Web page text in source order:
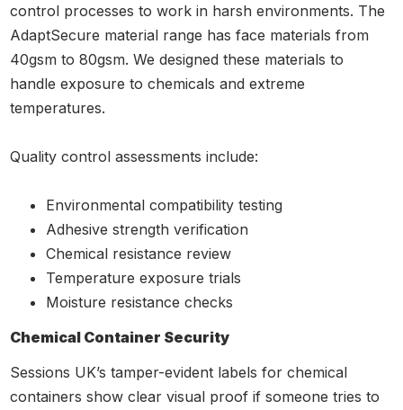
control processes to work in harsh environments. The
AdaptSecure material range has face materials from
40gsm to 80gsm. We designed these materials to
handle exposure to chemicals and extreme
temperatures.
Quality control assessments include:
Environmental compatibility testing
Adhesive strength verification
Chemical resistance review
Temperature exposure trials
Moisture resistance checks
Chemical Container Security
Sessions UK’s tamper-evident labels for chemical
containers show clear visual proof if someone tries to